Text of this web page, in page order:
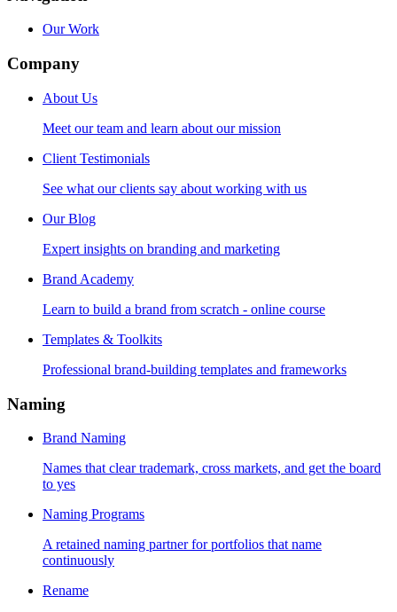
Our Work
Company
About Us
Meet our team and learn about our mission
Client Testimonials
See what our clients say about working with us
Our Blog
Expert insights on branding and marketing
Brand Academy
Learn to build a brand from scratch - online course
Templates & Toolkits
Professional brand-building templates and frameworks
Naming
Brand Naming
Names that clear trademark, cross markets, and get the board
to yes
Naming Programs
A retained naming partner for portfolios that name
continuously
Rename